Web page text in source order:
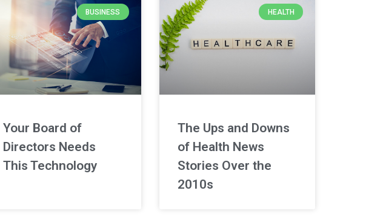
BUSINESS
Your Board of
Directors Needs
This Technology
HEALTH
The Ups and Downs
of Health News
Stories Over the
2010s